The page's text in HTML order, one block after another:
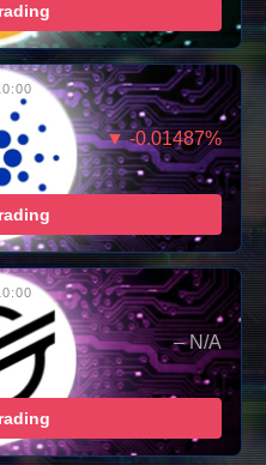
▼ -0.01487%
– N/A